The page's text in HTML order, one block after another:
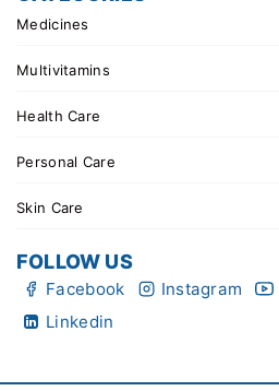
Medicines
Multivitamins
Health Care
Personal Care
Skin Care
FOLLOW US
Facebook Instagram
Linkedin